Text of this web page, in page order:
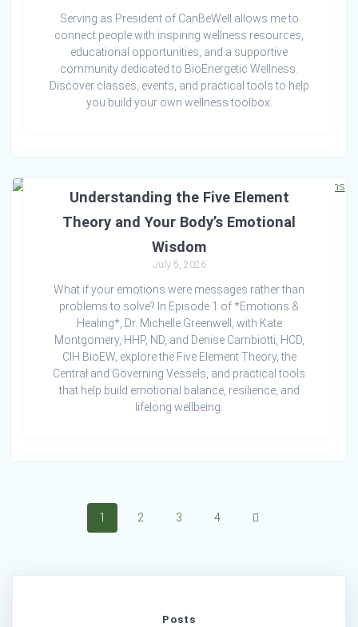
Serving as President of CanBeWell allows me to
connect people with inspiring wellness resources,
educational opportunities, and a supportive
community dedicated to BioEnergetic Wellness.
Discover classes, events, and practical tools to help
you build your own wellness toolbox.
Understanding the Five Element
Theory and Your Body’s Emotional
Wisdom
July 5, 2026
What if your emotions were messages rather than
problems to solve? In Episode 1 of *Emotions &
Healing*, Dr. Michelle Greenwell, with Kate
Montgomery, HHP, ND, and Denise Cambiotti, HCD,
CIH BioEW, explore the Five Element Theory, the
Central and Governing Vessels, and practical tools
that help build emotional balance, resilience, and
lifelong wellbeing.
navigation
Page
1 Page
2 Page
3 Page
4
Posts